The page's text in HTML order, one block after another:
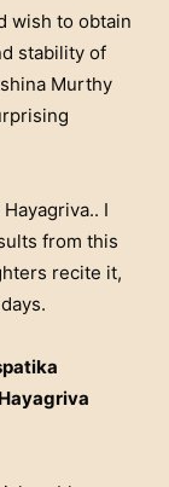
wish to obtain
stability of
Murthy
I
from this
recite it,